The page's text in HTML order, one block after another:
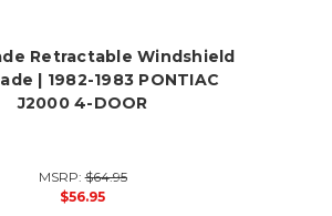
Retractable Windshield
| 1982-1983 PONTIAC
J2000 4-DOOR
MSRP:$64.95
$56.95